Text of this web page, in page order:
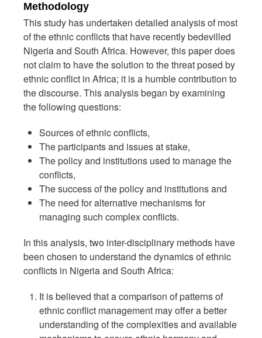
Methodology
This study has undertaken detailed analysis of most
of the ethnic conflicts that have recently bedevilled
Nigeria and South Africa. However, this paper does
not claim to have the solution to the threat posed by
ethnic conflict in Africa; it is a humble contribution to
the discourse. This analysis began by examining
the following questions:
Sources of ethnic conflicts,
The participants and issues at stake,
The policy and institutions used to manage the
conflicts,
The success of the policy and institutions and
The need for alternative mechanisms for
managing such complex conflicts.
In this analysis, two inter-disciplinary methods have
been chosen to understand the dynamics of ethnic
conflicts in Nigeria and South Africa:
It is believed that a comparison of patterns of
ethnic conflict management may offer a better
understanding of the complexities and available